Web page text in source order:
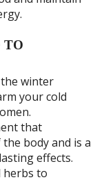
TO
winter
your cold
that
body and is a
effects.
herbs to